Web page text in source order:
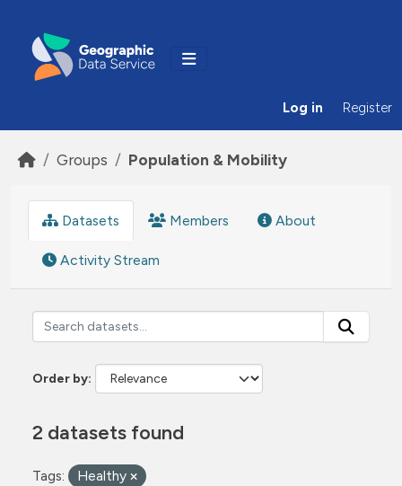
Log in Register
Groups Population & Mobility
Datasets Members About
Activity Stream
Order by
2 datasets found
Tags: Healthy